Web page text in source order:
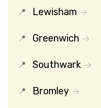
Lewisham
Greenwich
Southwark
Bromley